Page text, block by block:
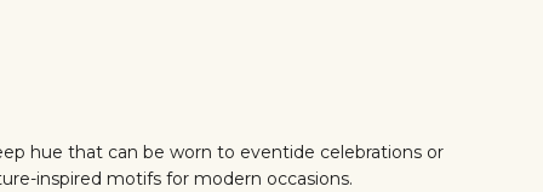
hue that can be worn to eventide celebrations or
inspired motifs for modern occasions.